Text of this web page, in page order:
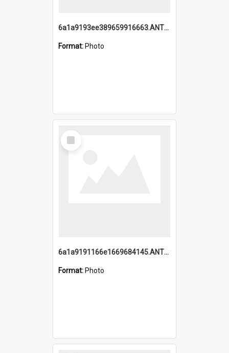
6a1a9193ee389659916663.ANTZ0218.jpg
Format: Photo
Select
Item
6a1a9191166e1669684145.ANTZ0220.jpg
Format: Photo